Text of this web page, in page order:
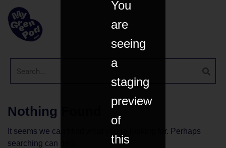
Nothing Found
It seems we can’t find what you’re looking for. Perhaps
searching can help.
You
are
seeing
a
staging
preview
of
this